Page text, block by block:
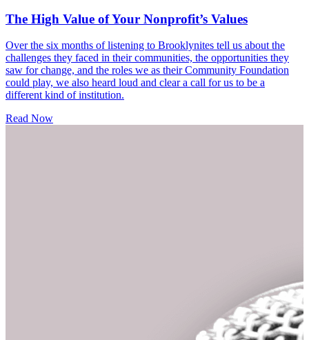
The High Value of Your Nonprofit’s Values
Over the six months of listening to Brooklynites tell us about the
challenges they faced in their communities, the opportunities they
saw for change, and the roles we as their Community Foundation
could play, we also heard loud and clear a call for us to be a
different kind of institution.
Read Now